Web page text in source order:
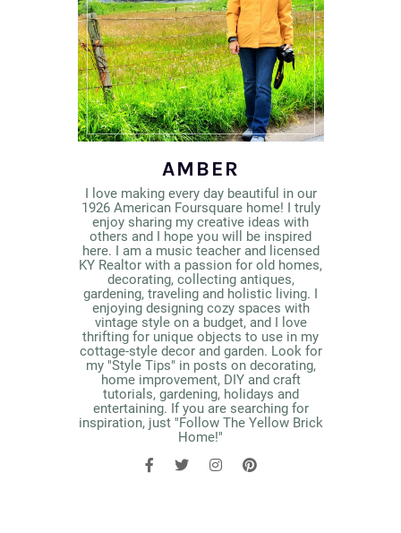
AMBER
I love making every day beautiful in our
1926 American Foursquare home! I truly
enjoy sharing my creative ideas with
others and I hope you will be inspired
here. I am a music teacher and licensed
KY Realtor with a passion for old homes,
decorating, collecting antiques,
gardening, traveling and holistic living. I
enjoying designing cozy spaces with
vintage style on a budget, and I love
thrifting for unique objects to use in my
cottage-style decor and garden. Look for
my "Style Tips" in posts on decorating,
home improvement, DIY and craft
tutorials, gardening, holidays and
entertaining. If you are searching for
inspiration, just "Follow The Yellow Brick
Home!"